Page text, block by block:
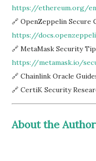
https://ethereum.org/
🔗 OpenZeppelin Secure
https://
🔗 MetaMask Security
https://metamask.io/
🔗 Chainlink Oracle
🔗 CertiK Security
About the Author